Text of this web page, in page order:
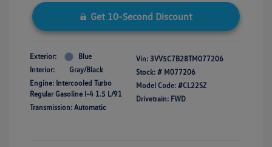
Get 10-Second Discount
Exterior:
Blue
Interior:
Gray/Black
Engine: Intercooled Turbo
Regular Gasoline I-4 1.5 L/91
Transmission: Automatic
Vin: 3VV5C7B28TM077206
Stock: # M077206
Model Code: #CL22SZ
Drivetrain: FWD